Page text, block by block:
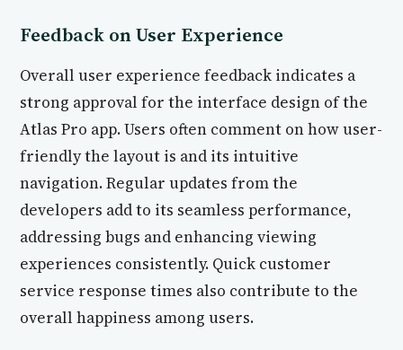
Feedback on User Experience
Overall user experience feedback indicates a
strong approval for the interface design of the
Atlas Pro app. Users often comment on how user-
friendly the layout is and its intuitive
navigation. Regular updates from the
developers add to its seamless performance,
addressing bugs and enhancing viewing
experiences consistently. Quick customer
service response times also contribute to the
overall happiness among users.